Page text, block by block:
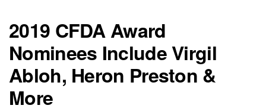
2019 CFDA Award
Nominees Include Virgil
Abloh, Heron Preston &
More